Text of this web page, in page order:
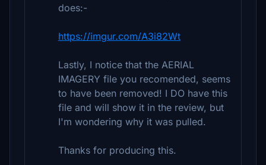
does:-
https://imgur.com/A3i82Wt
Lastly, I notice that the AERIAL
IMAGERY file you recomended, seems
to have been removed! I DO have this
file and will show it in the review, but
I'm wondering why it was pulled.
Thanks for producing this.